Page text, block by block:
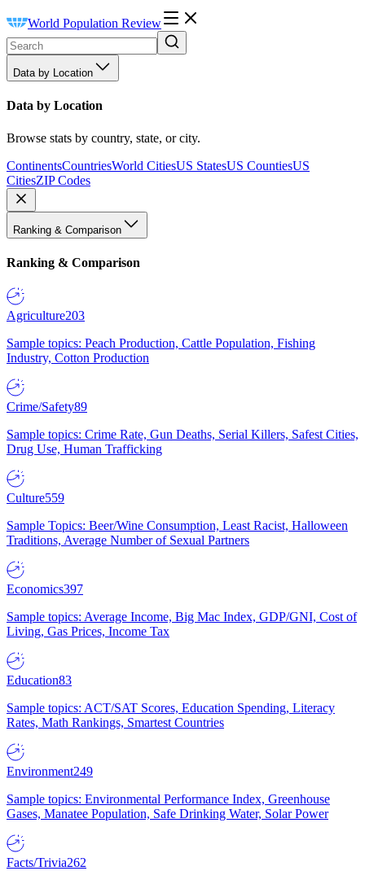
World Population Review
Data by Location
Data by Location
Browse stats by country, state, or city.
ContinentsCountriesWorld CitiesUS StatesUS CountiesUS
CitiesZIP Codes
Ranking & Comparison
Ranking & Comparison
Agriculture203
Sample topics: Peach Production, Cattle Population, Fishing
Industry, Cotton Production
Crime/Safety89
Sample topics: Crime Rate, Gun Deaths, Serial Killers, Safest Cities,
Drug Use, Human Trafficking
Culture559
Sample Topics: Beer/Wine Consumption, Least Racist, Halloween
Traditions, Average Number of Sexual Partners
Economics397
Sample topics: Average Income, Big Mac Index, GDP/GNI, Cost of
Living, Gas Prices, Income Tax
Education83
Sample topics: ACT/SAT Scores, Education Spending, Literacy
Rates, Math Rankings, Smartest Countries
Environment249
Sample topics: Environmental Performance Index, Greenhouse
Gases, Manatee Population, Safe Drinking Water, Solar Power
Facts/Trivia262